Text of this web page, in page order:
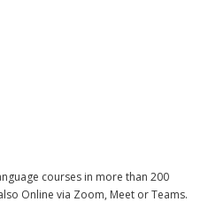
courses in more than 200
Online via Zoom, Meet or Teams.